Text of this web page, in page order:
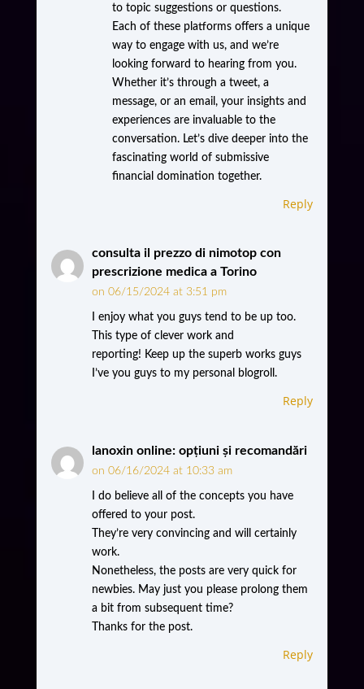
to topic suggestions or questions.
Each of these platforms offers a unique
way to engage with us, and we’re
looking forward to hearing from you.
Whether it’s through a tweet, a
message, or an email, your insights and
experiences are invaluable to the
conversation. Let’s dive deeper into the
fascinating world of submissive
financial domination together.
Reply
consulta il prezzo di nimotop con
prescrizione medica a Torino
on 06/15/2024 at 3:51 pm
I enjoy what you guys tend to be up too.
This type of clever work and
reporting! Keep up the superb works guys
I’ve you guys to my personal blogroll.
Reply
lanoxin online: opțiuni și recomandări
on 06/16/2024 at 10:33 am
I do believe all of the concepts you have
offered to your post.
They’re very convincing and will certainly
work.
Nonetheless, the posts are very quick for
newbies. May just you please prolong them
a bit from subsequent time?
Thanks for the post.
Reply